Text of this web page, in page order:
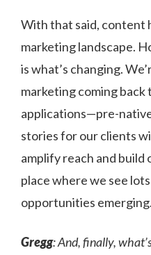
With that said, content
marketing landscape.
is what’s changing.
marketing coming back
applications—pre-
stories for our clients
amplify reach and build
place where we see
opportunities emerging.
Gregg: And, finally,